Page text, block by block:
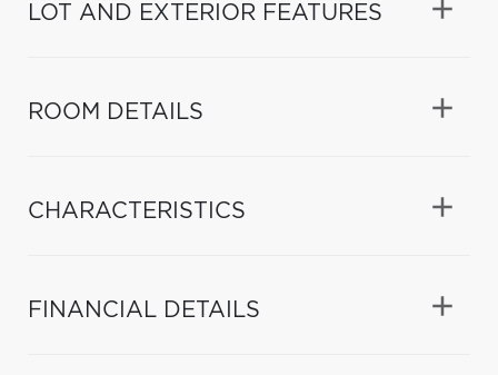
LOT AND EXTERIOR FEATURES
ROOM DETAILS
CHARACTERISTICS
FINANCIAL DETAILS